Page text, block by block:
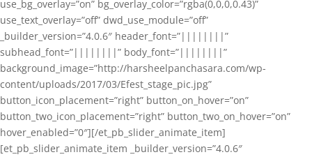
use_bg_overlay=”on” bg_overlay_color=”rgba(0,0,0,0.43)”
use_text_overlay=”off” dwd_use_module=”off”
_builder_version=”4.0.6″ header_font=”||||||||”
subhead_font=”||||||||” body_font=”||||||||”
background_image=”http://harsheelpanchasara.com/wp-
content/uploads/2017/03/Efest_stage_pic.jpg”
button_icon_placement=”right” button_on_hover=”on”
button_two_icon_placement=”right” button_two_on_hover=”on”
hover_enabled=”0″][/et_pb_slider_animate_item]
[et_pb_slider_animate_item _builder_version=”4.0.6″